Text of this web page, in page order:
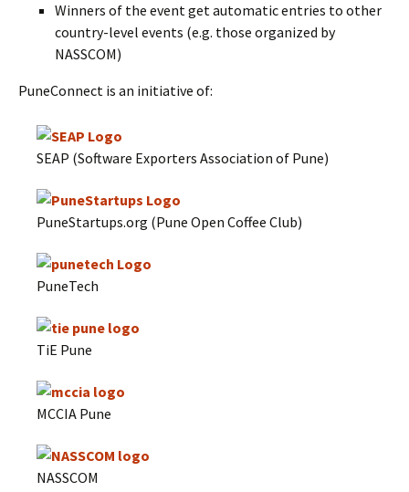
Winners of the event get automatic entries to other
country-level events (e.g. those organized by
NASSCOM)
PuneConnect is an initiative of:
SEAP (Software Exporters Association of Pune)
PuneStartups.org (Pune Open Coffee Club)
PuneTech
TiE Pune
MCCIA Pune
NASSCOM